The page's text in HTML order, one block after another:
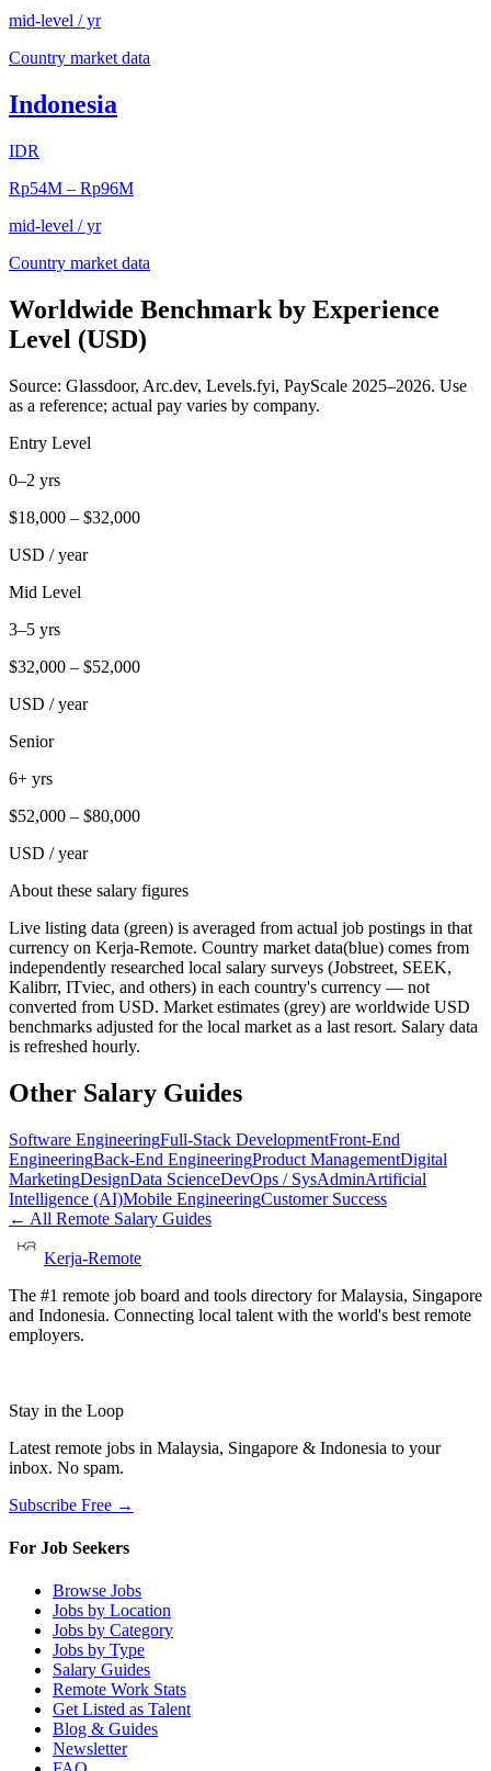
mid-level / yr
Country market data
Indonesia
IDR
Rp54M – Rp96M
mid-level / yr
Country market data
Worldwide Benchmark by Experience
Level (USD)
Source: Glassdoor, Arc.dev, Levels.fyi, PayScale 2025–2026. Use
as a reference; actual pay varies by company.
Entry Level
0–2 yrs
$18,000 – $32,000
USD / year
Mid Level
3–5 yrs
$32,000 – $52,000
USD / year
Senior
6+ yrs
$52,000 – $80,000
USD / year
About these salary figures
Live listing data (green) is averaged from actual job postings in that
currency on Kerja-Remote. Country market data(blue) comes from
independently researched local salary surveys (Jobstreet, SEEK,
Kalibrr, ITviec, and others) in each country's currency — not
converted from USD. Market estimates (grey) are worldwide USD
benchmarks adjusted for the local market as a last resort. Salary data
is refreshed hourly.
Other Salary Guides
Software EngineeringFull-Stack DevelopmentFront-End
EngineeringBack-End EngineeringProduct ManagementDigital
MarketingDesignData ScienceDevOps / SysAdminArtificial
Intelligence (AI)Mobile EngineeringCustomer Success
← All Remote Salary Guides
Kerja-Remote
The #1 remote job board and tools directory for Malaysia, Singapore
and Indonesia. Connecting local talent with the world's best remote
employers.
Stay in the Loop
Latest remote jobs in Malaysia, Singapore & Indonesia to your
inbox. No spam.
Subscribe Free →
For Job Seekers
Browse Jobs
Jobs by Location
Jobs by Category
Jobs by Type
Salary Guides
Remote Work Stats
Get Listed as Talent
Blog & Guides
Newsletter